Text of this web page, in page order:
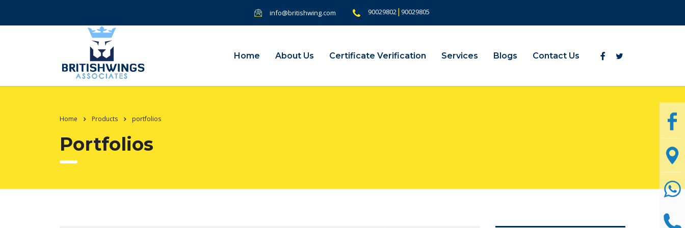
info@britishwing.com 90029802| 90029805
Home About Us Certificate Verification Services Blogs Contact Us
Home Products portfolios
Portfolios